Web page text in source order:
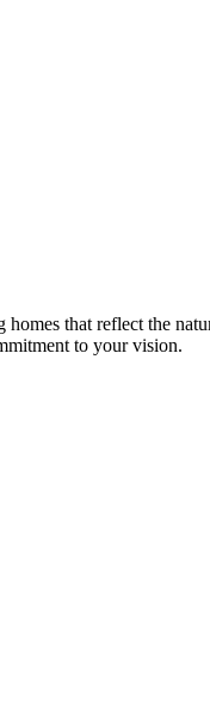
that reflect the
to your vision.